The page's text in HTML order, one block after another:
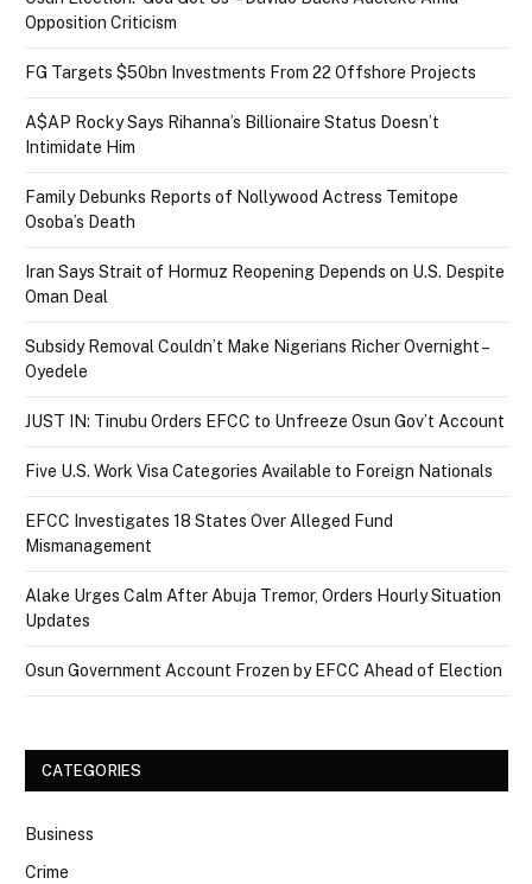
Opposition Criticism
FG Targets $50bn Investments From 22 Offshore Projects
A$AP Rocky Says Rihanna’s Billionaire Status Doesn’t
Intimidate Him
Family Debunks Reports of Nollywood Actress Temitope
Osoba’s Death
Iran Says Strait of Hormuz Reopening Depends on U.S. Despite
Oman Deal
Subsidy Removal Couldn’t Make Nigerians Richer Overnight –
Oyedele
JUST IN: Tinubu Orders EFCC to Unfreeze Osun Gov’t Account
Five U.S. Work Visa Categories Available to Foreign Nationals
EFCC Investigates 18 States Over Alleged Fund
Mismanagement
Alake Urges Calm After Abuja Tremor, Orders Hourly Situation
Updates
Osun Government Account Frozen by EFCC Ahead of Election
CATEGORIES
Business
Crime